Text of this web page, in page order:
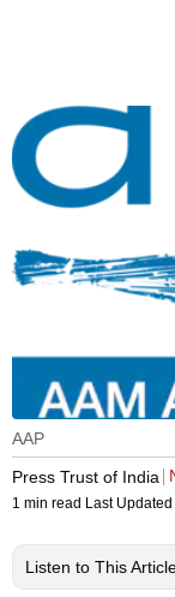
AAP
Press Trust of India
1 min read Last Updated
Listen to This